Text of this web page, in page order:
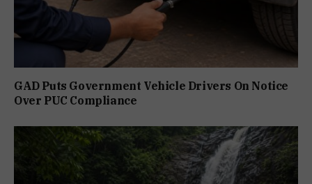
GAD Puts Government Vehicle Drivers On Notice
Over PUC Compliance